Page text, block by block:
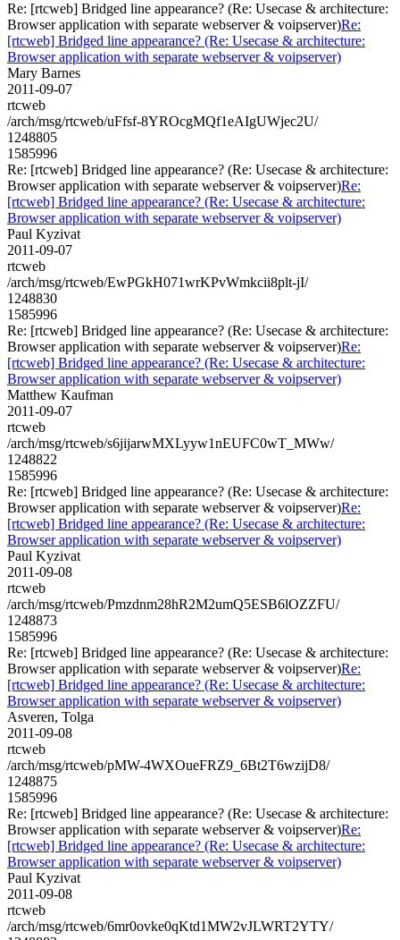
Re: [rtcweb] Bridged line appearance? (Re: Usecase & architecture:
Browser application with separate webserver & voipserver)Re:
[rtcweb] Bridged line appearance? (Re: Usecase & architecture:
Browser application with separate webserver & voipserver)
Mary Barnes
2011-09-07
rtcweb
/arch/msg/rtcweb/uFfsf-8YROcgMQf1eAIgUWjec2U/
1248805
1585996
Re: [rtcweb] Bridged line appearance? (Re: Usecase & architecture:
Browser application with separate webserver & voipserver)Re:
[rtcweb] Bridged line appearance? (Re: Usecase & architecture:
Browser application with separate webserver & voipserver)
Paul Kyzivat
2011-09-07
rtcweb
/arch/msg/rtcweb/EwPGkH071wrKPvWmkcii8plt-jI/
1248830
1585996
Re: [rtcweb] Bridged line appearance? (Re: Usecase & architecture:
Browser application with separate webserver & voipserver)Re:
[rtcweb] Bridged line appearance? (Re: Usecase & architecture:
Browser application with separate webserver & voipserver)
Matthew Kaufman
2011-09-07
rtcweb
/arch/msg/rtcweb/s6jijarwMXLyyw1nEUFC0wT_MWw/
1248822
1585996
Re: [rtcweb] Bridged line appearance? (Re: Usecase & architecture:
Browser application with separate webserver & voipserver)Re:
[rtcweb] Bridged line appearance? (Re: Usecase & architecture:
Browser application with separate webserver & voipserver)
Paul Kyzivat
2011-09-08
rtcweb
/arch/msg/rtcweb/Pmzdnm28hR2M2umQ5ESB6lOZZFU/
1248873
1585996
Re: [rtcweb] Bridged line appearance? (Re: Usecase & architecture:
Browser application with separate webserver & voipserver)Re:
[rtcweb] Bridged line appearance? (Re: Usecase & architecture:
Browser application with separate webserver & voipserver)
Asveren, Tolga
2011-09-08
rtcweb
/arch/msg/rtcweb/pMW-4WXOueFRZ9_6Bt2T6wzijD8/
1248875
1585996
Re: [rtcweb] Bridged line appearance? (Re: Usecase & architecture:
Browser application with separate webserver & voipserver)Re:
[rtcweb] Bridged line appearance? (Re: Usecase & architecture:
Browser application with separate webserver & voipserver)
Paul Kyzivat
2011-09-08
rtcweb
/arch/msg/rtcweb/6mr0ovke0qKtd1MW2vJLWRT2YTY/